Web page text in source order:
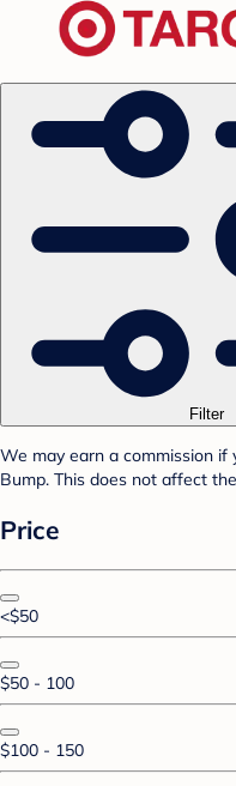
Filter
We may earn a commission if
Bump. This does not affect
Price
<$50
$50 - 100
$100 - 150